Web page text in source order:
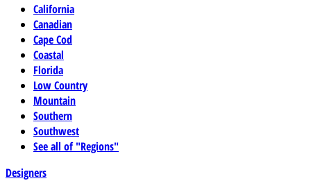
California
Canadian
Cape Cod
Coastal
Florida
Low Country
Mountain
Southern
Southwest
See all of "Regions"
Designers